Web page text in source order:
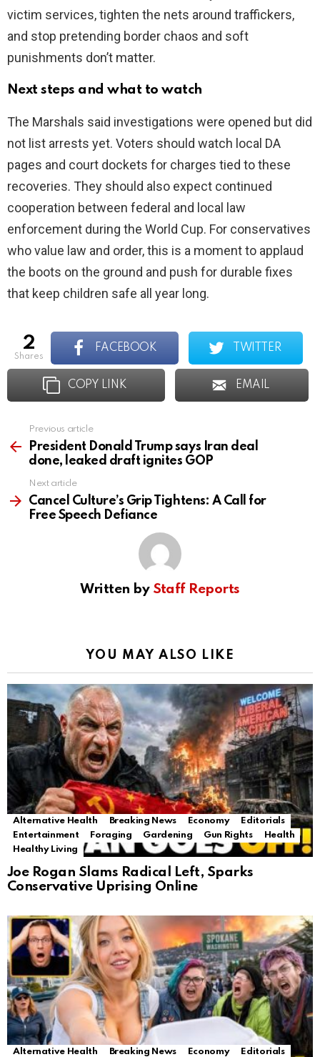
victim services, tighten the nets around traffickers,
and stop pretending border chaos and soft
punishments don’t matter.
Next steps and what to watch
The Marshals said investigations were opened but did
not list arrests yet. Voters should watch local DA
pages and court dockets for charges tied to these
recoveries. They should also expect continued
cooperation between federal and local law
enforcement during the World Cup. For conservatives
who value law and order, this is a moment to applaud
the boots on the ground and push for durable fixes
that keep children safe all year long.
2
shares
FACEBOOK TWITTER
COPY LINK EMAIL
more
Previous article
President Donald Trump says Iran deal
done, leaked draft ignites GOP
Next article
Cancel Culture’s Grip Tightens: A Call for
Free Speech Defiance
Written by Staff Reports
YOU MAY ALSO LIKE
Alternative Health Breaking News Economy
Editorials
Entertainment
Foraging Gardening Gun Rights
Health
Healthy Living
Joe Rogan Slams Radical Left, Sparks
Conservative Uprising Online
Alternative Health Breaking News Economy
Editorials